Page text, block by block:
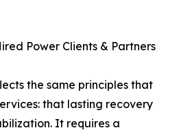
Power Clients & Partners
the same principles that
that lasting recovery
It requires a